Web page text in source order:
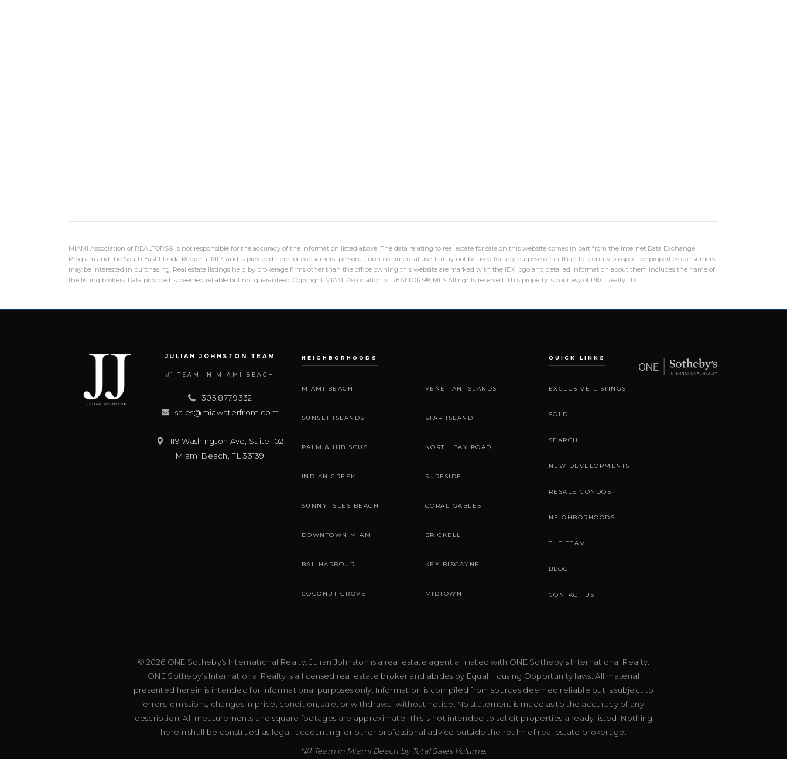
MIAMI Association of REALTORS® is not responsible for the accuracy of the information listed above. The data relating to real estate for sale on this website comes in part from the Internet Data Exchange
Program and the South East Florida Regional MLS and is provided here for consumers' personal, non-commercial use. It may not be used for any purpose other than to identify prospective properties consumers
may be interested in purchasing. Real estate listings held by brokerage firms other than the office owning this website are marked with the IDX logo and detailed information about them includes the name of
the listing brokers. Data provided is deemed reliable but not guaranteed. Copyright MIAMI Association of REALTORS®, MLS All rights reserved. This property is courtesy of RKC Realty LLC.
JULIAN JOHNSTON TEAM
#1 TEAM IN MIAMI BEACH
305.877.9332
sales@miawaterfront.com
119 Washington Ave, Suite 102
Miami Beach FL 33139
NEIGHBORHOODS
MIAMI BEACH VENETIAN ISLANDS
SUNSET ISLANDS STAR ISLAND
PALM & HIBISCUS NORTH BAY ROAD
INDIAN CREEK SURFSIDE
SUNNY ISLES BEACH CORAL GABLES
DOWNTOWN MIAMI BRICKELL
BAL HARBOUR KEY BISCAYNE
COCONUT GROVE MIDTOWN
QUICK LINKS
EXCLUSIVE LISTINGS
SOLD
SEARCH
NEW DEVELOPMENTS
RESALE CONDOS
NEIGHBORHOODS
THE TEAM
BLOG
CONTACT US
© 2026 ONE Sotheby’s International Realty. Julian Johnston is a real estate agent affiliated with ONE Sotheby’s International Realty.
ONE Sotheby’s International Realty is a licensed real estate broker and abides by Equal Housing Opportunity laws. All material
presented herein is intended for informational purposes only. Information is compiled from sources deemed reliable but is subject to
errors, omissions, changes in price, condition, sale, or withdrawal without notice. No statement is made as to the accuracy of any
description. All measurements and square footages are approximate. This is not intended to solicit properties already listed. Nothing
herein shall be construed as legal, accounting, or other professional advice outside the realm of real estate brokerage.
*#1 Team in Miami Beach by Total Sales Volume.